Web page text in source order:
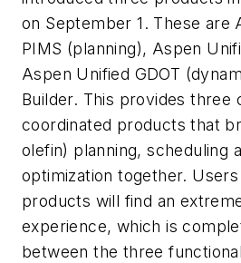
on September 1. These are
PIMS (planning), Aspen
Aspen Unified GDOT
Builder. This provides three
coordinated products that
olefin) planning, scheduling
optimization together.
products will find an
experience, which is
between the three